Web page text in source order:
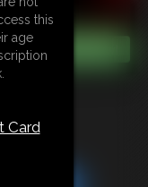
this
age
Card